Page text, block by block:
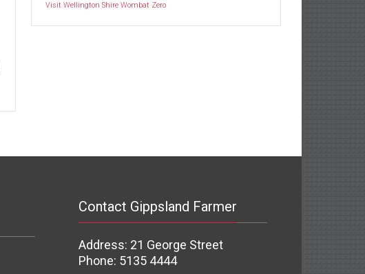
Visit Wellington Shire Wombat Zero
Contact Gippsland Farmer
Address: 21 George Street
Phone: 5135 4444